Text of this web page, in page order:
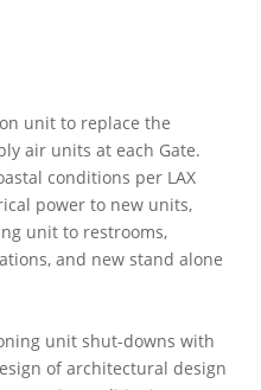
unit to replace the
air units at each Gate.
conditions per LAX
power to new units,
unit to restrooms,
and new stand alone
unit shut-downs with
of architectural design